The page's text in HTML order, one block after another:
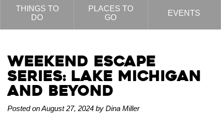
THINGS TO
DO
PLACES TO
GO
EVENTS
Weekend Escape
Series: Lake Michigan
and Beyond
Posted on August 27, 2024 by Dina Miller